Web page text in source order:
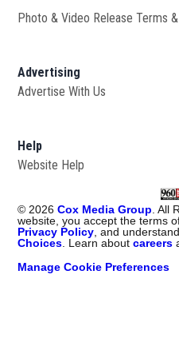
Photo & Video Release Terms
Advertising
Advertise With Us
Help
Website Help
©2026 Cox Media Group. All
website, you accept the terms
Privacy Policy, and
Choices. Learn aboutcareers
Manage Cookie Preferences